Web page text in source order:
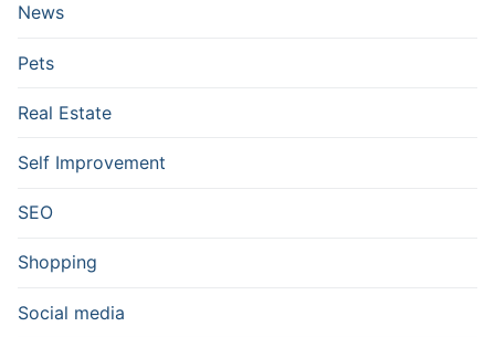
News
Pets
Real Estate
Self Improvement
SEO
Shopping
Social media